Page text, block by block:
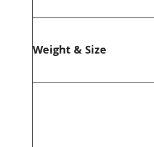
Weight & Size